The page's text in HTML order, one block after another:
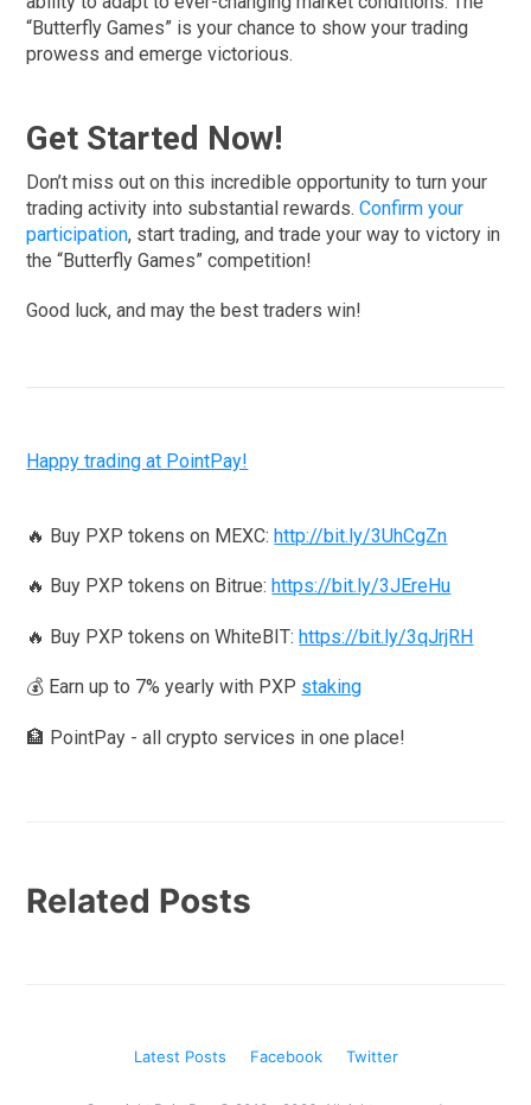
“Butterfly Games” is your chance to show your trading
prowess and emerge victorious.
Get Started Now!
Don’t miss out on this incredible opportunity to turn your
trading activity into substantial rewards.Confirm your
participation, start trading, and trade your way to victory in
the “Butterfly Games” competition!
Good luck, and may the best traders win!
Happy trading at PointPay!
🔥 Buy PXP tokens on MEXC:http://bit.ly/3UhCgZn
🔥 Buy PXP tokens on Bitrue: https://bit.ly/3JEreHu
🔥 Buy PXP tokens on WhiteBIT:https://bit.ly/3qJrjRH
💰 Earn up to 7% yearly with PXP staking
🏦 PointPay - all crypto services in one place!
Related Posts
Latest Posts Facebook Twitter